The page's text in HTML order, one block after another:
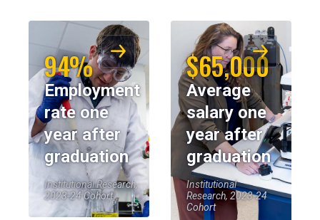
94%
Employment
rate one
year after
graduation
Institutional Research,
2023-24 Cohort
$65,000
Average
salary one
year after
graduation
Institutional
Research, 2023-24
Cohort